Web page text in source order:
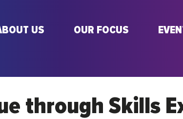
US OUR FOCUS
through Skills